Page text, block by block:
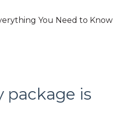
You Need to Know
package is